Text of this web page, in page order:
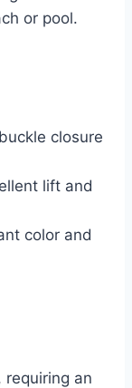
or pool.
closure
lift and
color and
requiring an